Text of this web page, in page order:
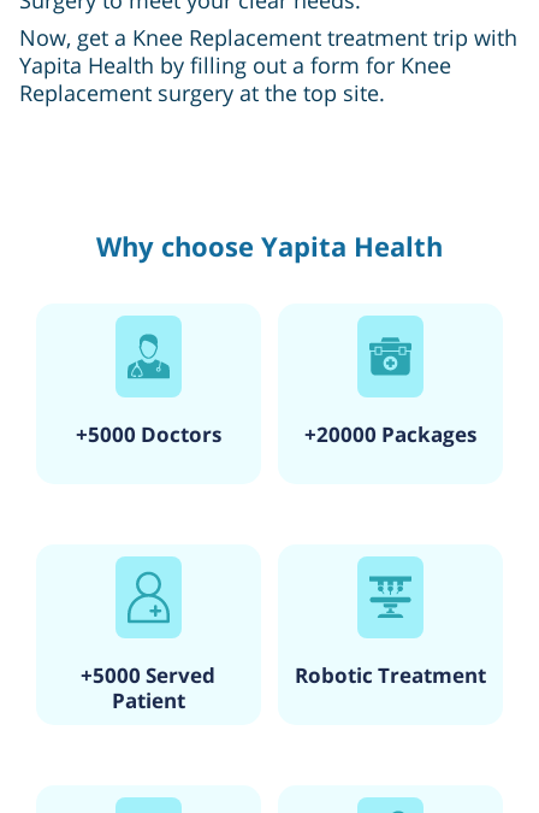
Now, get a Knee Replacement treatment trip with
Yapita Health by filling out a form for Knee
Replacement surgery at the top site.
Why choose Yapita Health
+5000 Doctors +20000 Packages
+5000 Served
Patient
Robotic Treatment